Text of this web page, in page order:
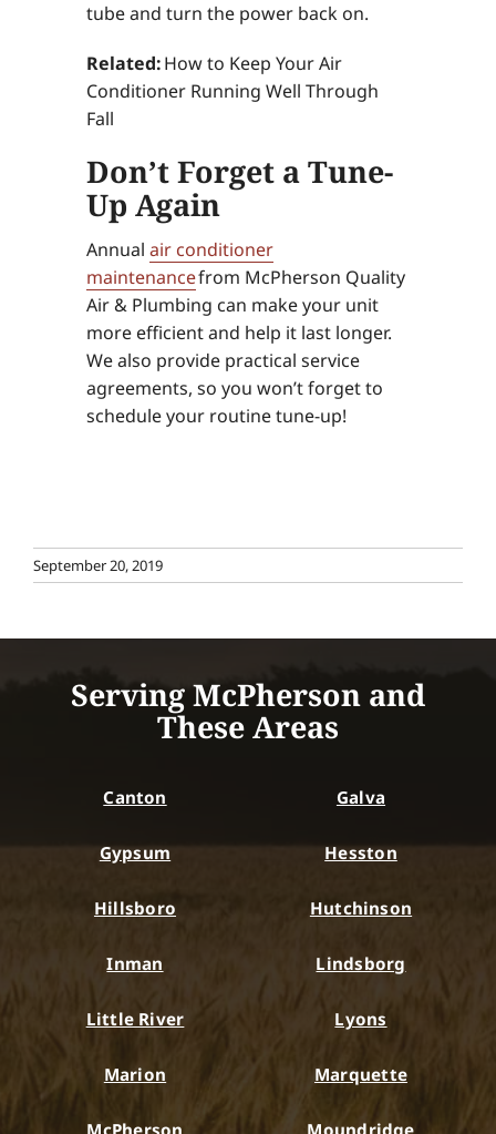
tube and turn the power back on.
Related:How to Keep Your Air
Conditioner Running Well Through
Fall
Don’t Forget a Tune-
Up Again
Annual air conditioner
maintenancefrom McPherson Quality
Air & Plumbing can make your unit
more efficient and help it last longer.
We also provide practical service
agreements, so you won’t forget to
schedule your routine tune-up!
September 20, 2019
Serving McPherson and
These Areas
Canton Galva
Gypsum Hesston
Hillsboro Hutchinson
Inman Lindsborg
Little River Lyons
Marion Marquette
McPherson Moundridge